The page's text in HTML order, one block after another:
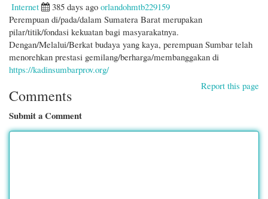
Internet
385 days ago orlandohmtb229159
Perempuan di/pada/dalam Sumatera Barat merupakan
pilar/titik/fondasi kekuatan bagi masyarakatnya.
Dengan/Melalui/Berkat budaya yang kaya, perempuan Sumbar telah
menorehkan prestasi gemilang/berharga/membanggakan di
https://kadinsumbarprov.org/
Report this page
Comments
Submit a Comment